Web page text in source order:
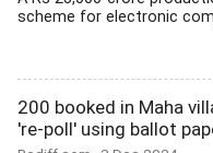
scheme for electronic
200 booked in Maha
're-poll' using ballot